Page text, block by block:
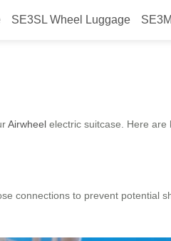
SE3SL Wheel Luggage
durability?
Airwheel electric suitcase. Here are
connections to prevent potential